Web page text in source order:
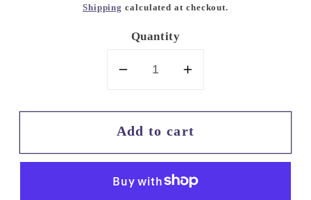
price
Shipping calculated at checkout.
Quantity
Decrease
for
Pistenking
Universal
Module
Roof
Increase
for
Pistenking
Universal
Roof
Add to cart